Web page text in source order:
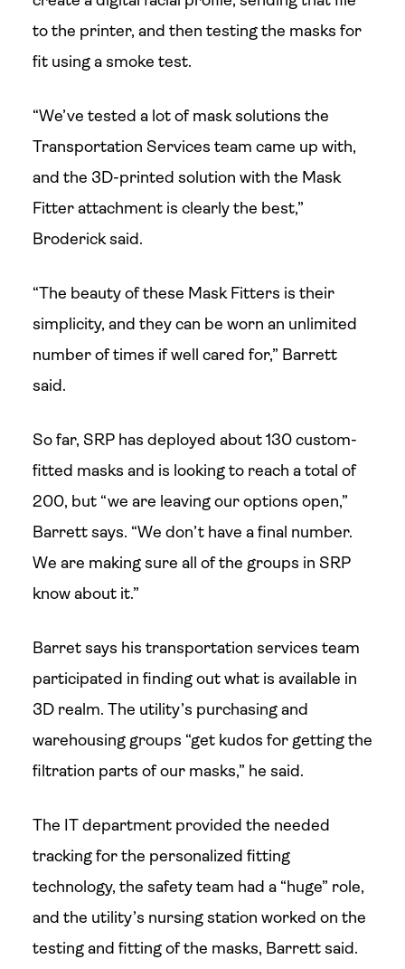
to the printer, and then testing the masks for
fit using a smoke test.
“We’ve tested a lot of mask solutions the
Transportation Services team came up with,
and the 3D-printed solution with the Mask
Fitter attachment is clearly the best,”
Broderick said.
“The beauty of these Mask Fitters is their
simplicity, and they can be worn an unlimited
number of times if well cared for,” Barrett
said.
So far, SRP has deployed about 130 custom-
fitted masks and is looking to reach a total of
200, but “we are leaving our options open,”
Barrett says. “We don’t have a final number.
We are making sure all of the groups in SRP
know about it.”
Barret says his transportation services team
participated in finding out what is available in
3D realm. The utility’s purchasing and
warehousing groups “get kudos for getting the
filtration parts of our masks,” he said.
The IT department provided the needed
tracking for the personalized fitting
technology, the safety team had a “huge” role,
and the utility’s nursing station worked on the
testing and fitting of the masks, Barrett said.